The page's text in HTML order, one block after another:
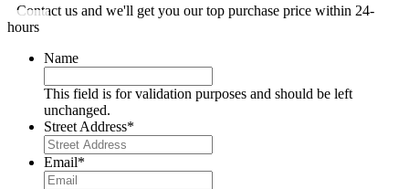
Contact us and we'll get you our top purchase price within 24-
hours
Name
This field is for validation purposes and should be left
unchanged.
Street Address*
Email*